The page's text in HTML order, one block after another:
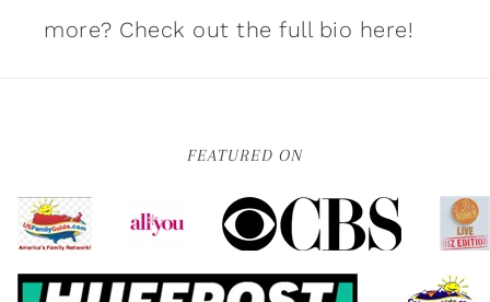
more? Check out the full bio here!
FEATURED ON